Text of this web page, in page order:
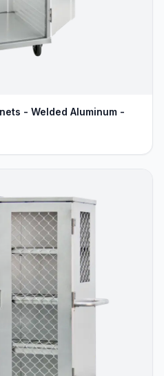
- Welded Aluminum -